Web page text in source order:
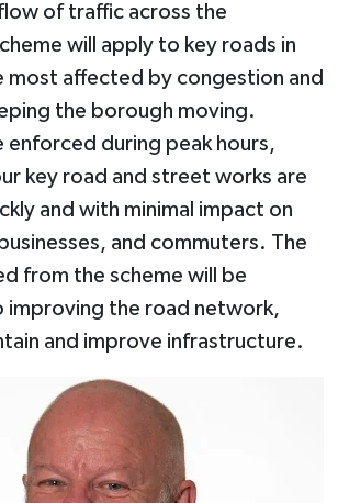
of traffic across the
will apply to key roads in
most affected by congestion and
the borough moving.
enforced during peak hours,
key road and street works are
and with minimal impact on
and commuters. The
from the scheme will be
improving the road network,
and improve infrastructure.